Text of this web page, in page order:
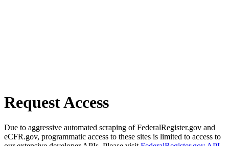
Request Access
Due to aggressive automated scraping of FederalRegister.gov and
eCFR.gov, programmatic access to these sites is limited to access to